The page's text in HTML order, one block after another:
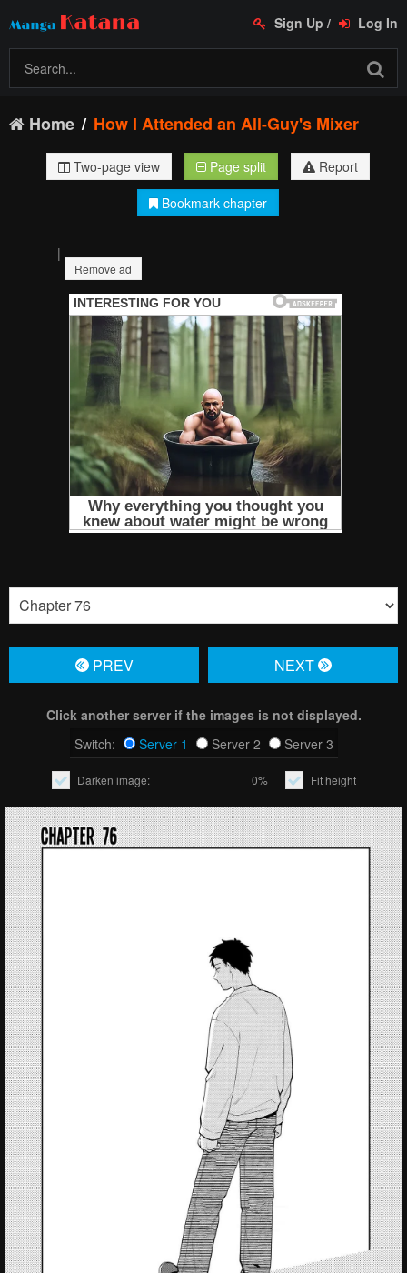
Sign Up / Log In
Home How I Attended an All-Guy's Mixer
Two-page view Page split
Report
Bookmark chapter
|
Remove ad
PREV NЕXT
Click another server if the images is not displayed.
Switch:
Server 1 Server 2 Server 3
Darken image: 0% Fit height